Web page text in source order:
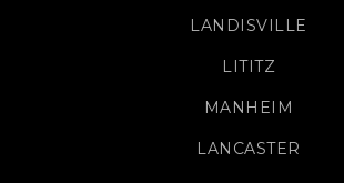
LANDISVILLE
LITITZ
MANHEIM
LANCASTER